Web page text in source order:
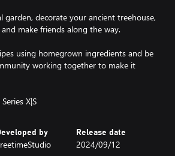
garden, decorate your ancient treehouse,
make friends along the way.
using homegrown ingredients and be
working together to make it
X|S
by Release date
2024/09/12